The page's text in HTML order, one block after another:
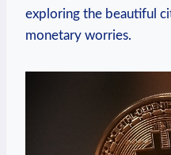
exploring the beautiful
monetary worries.